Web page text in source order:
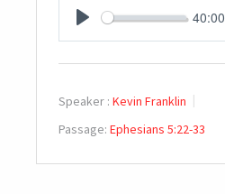
PLAY
40:00
Speaker : Kevin Franklin
Passage: Ephesians 5:22-33